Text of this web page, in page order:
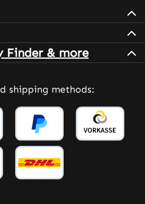
Finder & more
shipping methods: